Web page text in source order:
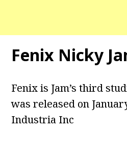
Fenix Nicky
Fenix is Jam’s third
was released on
Industria Inc